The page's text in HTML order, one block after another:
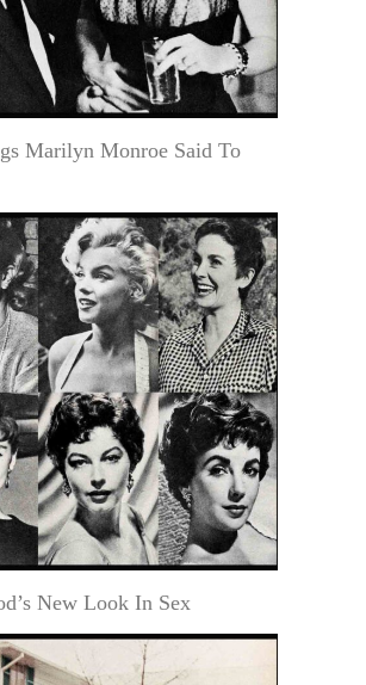
Marilyn Monroe Said To
New Look In Sex